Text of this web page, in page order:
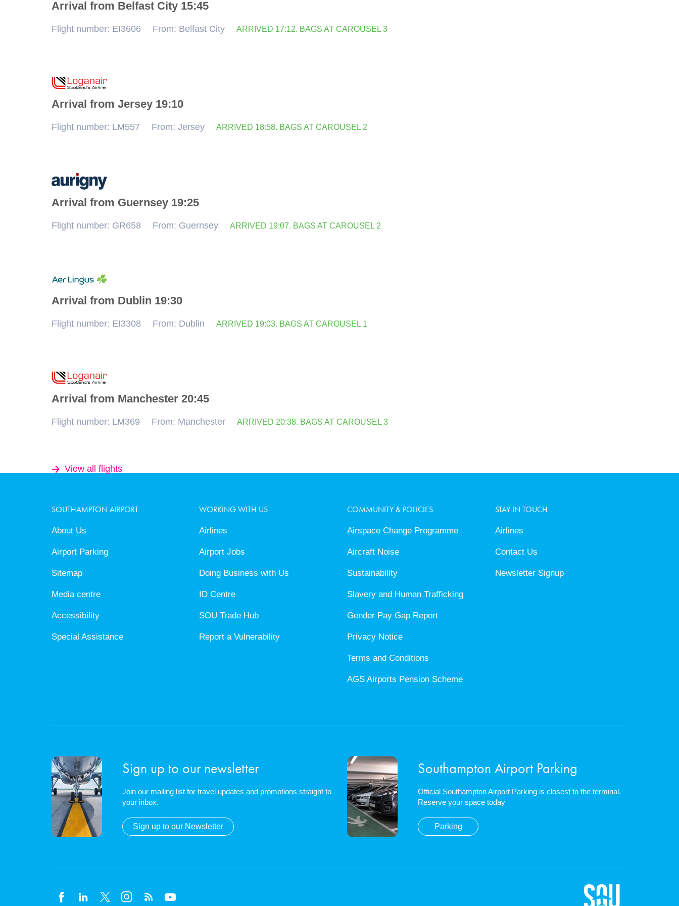
Arrival from Belfast City 15:45
Flight number: EI3606 From: Belfast City ARRIVED 17:12. BAGS AT CAROUSEL 3
Arrival from Jersey 19:10
Flight number: LM557 From: Jersey ARRIVED 18:58. BAGS AT CAROUSEL 2
Arrival from Guernsey 19:25
Flight number: GR658 From: Guernsey ARRIVED 19:07. BAGS AT CAROUSEL 2
Arrival from Dublin 19:30
Flight number: EI3308 From: Dublin ARRIVED 19:03. BAGS AT CAROUSEL 1
Arrival from Manchester 20:45
Flight number: LM369 From: Manchester ARRIVED 20:38. BAGS AT CAROUSEL 3
View all flights
SOUTHAMPTON AIRPORT
About Us
Airport Parking
Sitemap
Media centre
Accessibility
Special Assistance
WORKING WITH US
Airlines
Airport Jobs
Doing Business with Us
ID Centre
SOU Trade Hub
Report a Vulnerability
COMMUNITY & POLICIES
Airspace Change Programme
Aircraft Noise
Sustainability
Slavery and Human Trafficking
Gender Pay Gap Report
Privacy Notice
Terms and Conditions
AGS Airports Pension Scheme
STAY IN TOUCH
Airlines
Contact Us
Newsletter Signup
Sign up to our newsletter
Join our mailing list for travel updates and promotions straight to
your inbox.
Sign up to our Newsletter
Southampton Airport Parking
Official Southampton Airport Parking is closest to the terminal.
Reserve your space today
Parking